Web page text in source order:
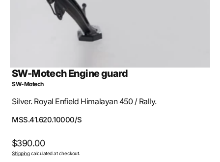
SW-Motech Engine guard
SW-Motech
Silver. Royal Enfield Himalayan 450 / Rally.
SKU:
MSS.41.620.10000/S
Regular
price
$390.00
Shippingcalculated at checkout.